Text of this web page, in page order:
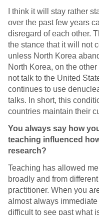
I think it will stay rather
over the past few years
disregard of each other.
the stance that it will not
unless North Korea
North Korea, on the
not talk to the United
continues to use
talks. In short, this
countries maintain their
You always say how
teaching influenced
research?
Teaching has allowed
broadly and from
practitioner. When you
almost always
difficult to see past what